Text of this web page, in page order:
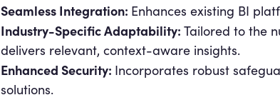
Seamless Integration: Enhances existing BI
Industry-Specific Adaptability: Tailored to the
delivers relevant, context-aware insights.
Enhanced Security: Incorporates robust
solutions.